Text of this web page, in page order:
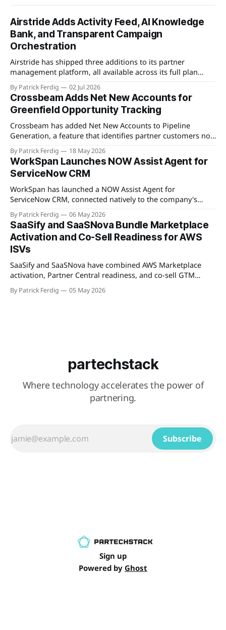
Airstride Adds Activity Feed, AI Knowledge
Bank, and Transparent Campaign
Orchestration
Airstride has shipped three additions to its partner
management platform, all available across its full plan
lineup as of May 7, 2026. The first is an Activity Feed,
accessible via a bell icon on any page, that provides teams
with live progress tracking, ETAs, sub-task checklists, and
status across
By Patrick Ferdig 02 Jul 2026
Crossbeam Adds Net New Accounts for
Greenfield Opportunity Tracking
Crossbeam has added Net New Accounts to Pipeline
Generation, a feature that identifies partner customers not
present in a user's CRM, active pipeline, or existing account
populations. The view gives partnership teams a
consolidated, filterable list of greenfield accounts across all
connected partners without manual cross-referencing.
Available
By Patrick Ferdig 18 May 2026
WorkSpan Launches NOW Assist Agent for
ServiceNow CRM
WorkSpan has launched a NOW Assist Agent for
ServiceNow CRM, connected natively to the company's
WorkSpan.AI platform through a Model Context Protocol
(MCP) server. The product lets inside sales teams manage
co-sell motions and hyperscaler marketplace transactions
without leaving ServiceNow, addressing what WorkSpan
describes as "
By Patrick Ferdig 06 May 2026
SaaSify and SaaSNova Bundle Marketplace
Activation and Co-Sell Readiness for AWS
ISVs
SaaSify and SaaSNova have combined AWS Marketplace
activation, Partner Central readiness, and co-sell GTM
execution into a single four-week engagement for seed-
stage ISVs entering the AWS Partner Network.
By Patrick Ferdig 05 May 2026
partechstack
Where technology accelerates the power of
partnering.
Subscribe
Sign up
Powered by Ghost